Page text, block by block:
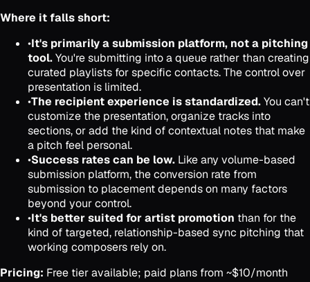
Where it falls short:
•It's primarily a submission platform, not a pitching
tool.You're submitting into a queue rather than creating
curated playlists for specific contacts. The control over
presentation is limited.
•The recipient experience is standardized.You can't
customize the presentation, organize tracks into
sections, or add the kind of contextual notes that make
a pitch feel personal.
•Success rates can be low. Like any volume-based
submission platform, the conversion rate from
submission to placement depends on many factors
beyond your control.
•It's better suited for artist promotion than for the
kind of targeted, relationship-based sync pitching that
working composers rely on.
Pricing: Free tier available; paid plans from ~$10/month